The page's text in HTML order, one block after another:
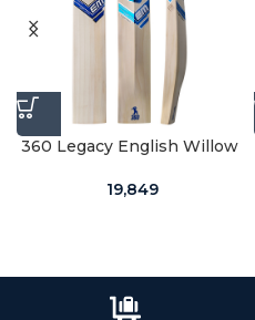
360 Legacy English Willow
19,849